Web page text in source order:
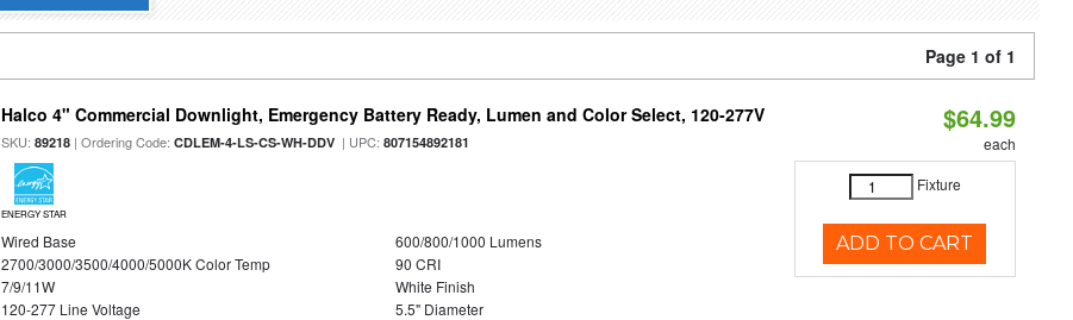
Page 1 of 1
Halco 4" Commercial Downlight, Emergency Battery Ready, Lumen and Color Select, 120-277V
SKU:89218 | Ordering Code:CDLEM-4-LS-CS-WH-DDV | UPC:807154892181
ENERGY STAR
Wired Base
600/800/1000 Lumens
2700/3000/3500/4000/5000K Color Temp
90 CRI
7/9/11W
White Finish
120-277 Line Voltage
5.5" Diameter
$64.99
each
Fixture
ADD TO CART